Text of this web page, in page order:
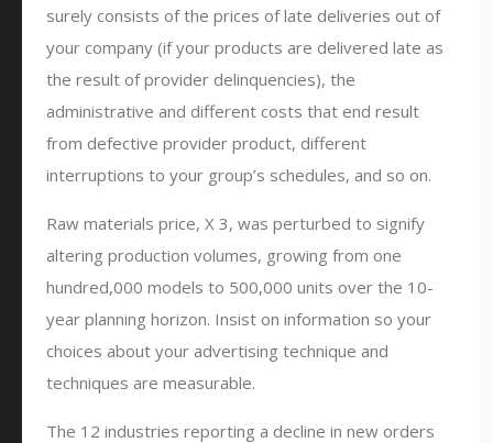
surely consists of the prices of late deliveries out of
your company (if your products are delivered late as
the result of provider delinquencies), the
administrative and different costs that end result
from defective provider product, different
interruptions to your group’s schedules, and so on.
Raw materials price, X 3, was perturbed to signify
altering production volumes, growing from one
hundred,000 models to 500,000 units over the 10-
year planning horizon. Insist on information so your
choices about your advertising technique and
techniques are measurable.
The 12 industries reporting a decline in new orders